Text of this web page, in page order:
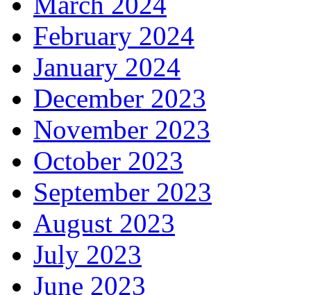
February 2024
January 2024
December 2023
November 2023
October 2023
September 2023
August 2023
July 2023
June 2023